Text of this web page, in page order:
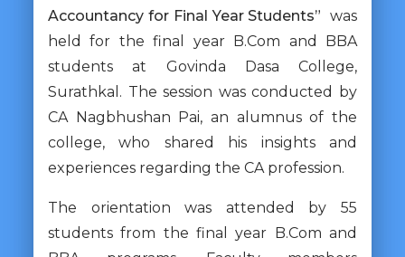
Accountancy for Final Year Students” was
held for the final year B.Com and BBA
students at Govinda Dasa College,
Surathkal. The session was conducted by
CA Nagbhushan Pai, an alumnus of the
college, who shared his insights and
experiences regarding the CA profession.
The orientation was attended by 55
students from the final year B.Com and